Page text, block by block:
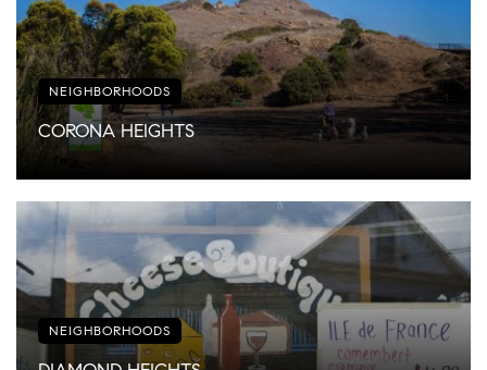
NEIGHBORHOODS
CORONA HEIGHTS
NEIGHBORHOODS